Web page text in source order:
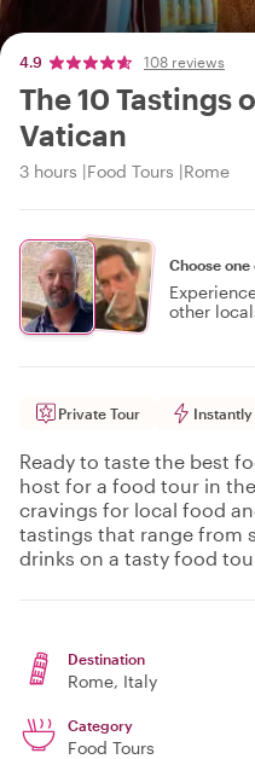
4.9 108 reviews
The 10 Tastings
Vatican
3 hours Food Tours Rome
Choose one
other
Private Tour
Ready to taste the best
host for a food tour in
cravings for local food
tastings that range from
drinks on a tasty food
Destination
Rome, Italy
Category
Food Tours